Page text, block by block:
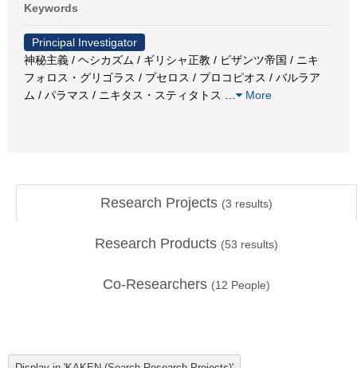
Keywords
Principal Investigator
神秘主義 / ヘシカズム / ギリシャ正教 / ビザンツ帝国 / ニキ
フォロス・グリゴラス / プセロス / プロコピオス / バルラア
ム / パラマス / ニキタス・スティタトス
More
Research Projects (3 results)
Research Products (53 results)
Co-Researchers (12 People)